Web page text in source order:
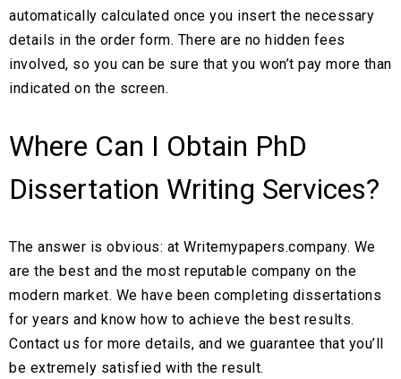
automatically calculated once you insert the necessary
details in the order form. There are no hidden fees
involved, so you can be sure that you won’t pay more than
indicated on the screen.
Where Can I Obtain PhD
Dissertation Writing Services?
The answer is obvious: at Writemypapers.company. We
are the best and the most reputable company on the
modern market. We have been completing dissertations
for years and know how to achieve the best results.
Contact us for more details, and we guarantee that you’ll
be extremely satisfied with the result.